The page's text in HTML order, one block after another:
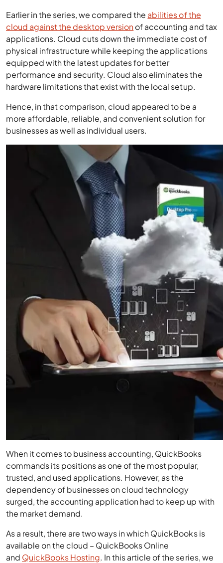
Earlier in the series, we compared the abilities of the
cloud against the desktop versionof accounting and tax
applications. Cloud cuts down the immediate cost of
physical infrastructure while keeping the applications
equipped with the latest updates for better
performance and security. Cloud also eliminates the
hardware limitations that exist with the local setup.
Hence, in that comparison, cloud appeared to be a
more affordable, reliable, and convenient solution for
businesses as well as individual users.
When it comes to business accounting, QuickBooks
commands its positions as one of the most popular,
trusted, and used applications. However, as the
dependency of businesses on cloud technology
surged, the accounting application had to keep up with
the market demand.
As a result, there are two ways in which QuickBooks is
available on the cloud – QuickBooks Online
and QuickBooks Hosting. In this article of the series, we